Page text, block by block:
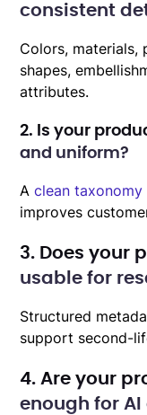
consistent
Colors, materials,
shapes,
attributes.
2. Is your
and uniform?
A clean taxonomy
improves
3. Does your
usable for
Structured
support second-
4. Are your
enough for